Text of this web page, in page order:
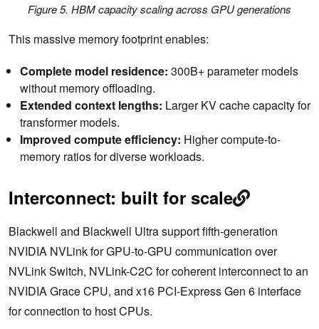
Figure 5. HBM capacity scaling across GPU generations
This massive memory footprint enables:
Complete model residence: 300B+ parameter models
without memory offloading.
Extended context lengths: Larger KV cache capacity for
transformer models.
Improved compute efficiency: Higher compute-to-
memory ratios for diverse workloads.
Interconnect: built for scale
Blackwell and Blackwell Ultra support fifth-generation
NVIDIA NVLink for GPU-to-GPU communication over
NVLink Switch, NVLink-C2C for coherent interconnect to an
NVIDIA Grace CPU, and x16 PCI-Express Gen 6 interface
for connection to host CPUs.